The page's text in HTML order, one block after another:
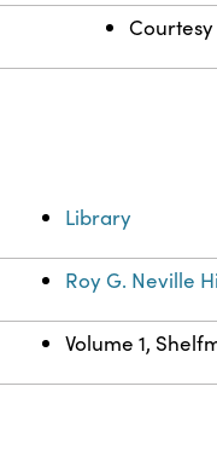
Library
Roy G. Neville
Volume 1,